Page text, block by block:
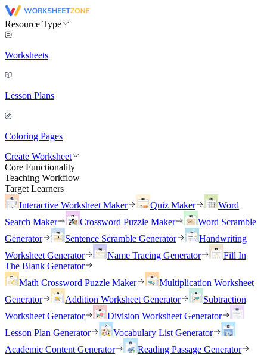
Resource Type
Worksheets
Lesson Plans
Coloring Pages
Create Worksheet
Core Functionality
Teaching Workflow
Target Learners
Interactive Worksheet Maker
Quiz Maker
Word
Search Maker
Crossword Puzzle Maker
Word Scramble
Generator
Sentence Scramble Generator
Handwriting
Worksheet Generator
Name Tracing Generator
Fill In
The Blank Generator
Math Crossword Puzzle Maker
Multiplication Worksheet
Generator
Addition Worksheet Generator
Subtraction
Worksheet Generator
Division Worksheet Generator
Lesson Plan Generator
Vocabulary List Generator
Academic Content Generator
Reading Passage Generator